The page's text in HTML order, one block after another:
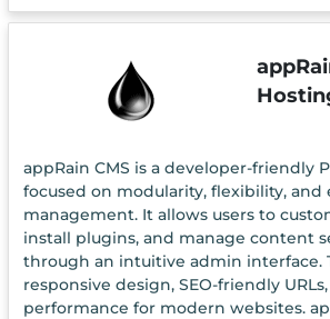
appRain CMS is a developer-friendly
focused on modularity, flexibility, and
management. It allows users to
install plugins, and manage content
through an intuitive admin interface.
responsive design, SEO-friendly
performance for modern websites.